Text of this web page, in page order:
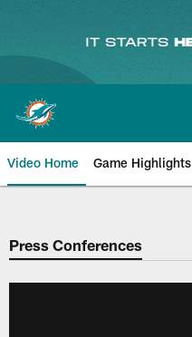
content
Video Home Game Highlights
Press Conferences